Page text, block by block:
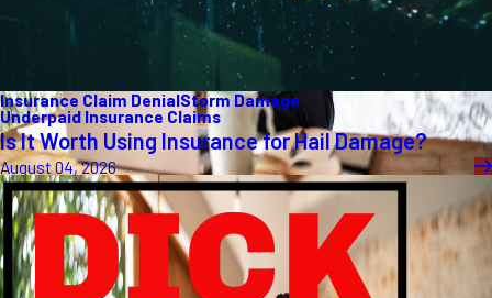
Insurance Claim DenialStorm Damage
Underpaid Insurance Claims
Is It Worth Using Insurance for Hail Damage?
August 04, 2026